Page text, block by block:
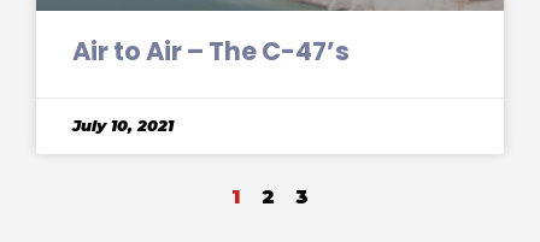
Air to Air – The C-47’s
July 10, 2021
1 2 3